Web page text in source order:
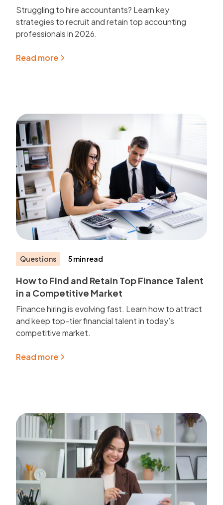
Struggling to hire accountants? Learn key
strategies to recruit and retain top accounting
professionals in 2026.
Read more
Questions 5 min read
How to Find and Retain Top Finance Talent
in a Competitive Market
Finance hiring is evolving fast. Learn how to attract
and keep top-tier financial talent in today’s
competitive market.
Read more